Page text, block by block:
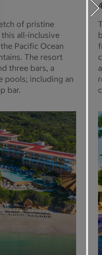
of pristine
all-inclusive
Pacific Ocean
The resort
three bars, a
pools; including an
bar.